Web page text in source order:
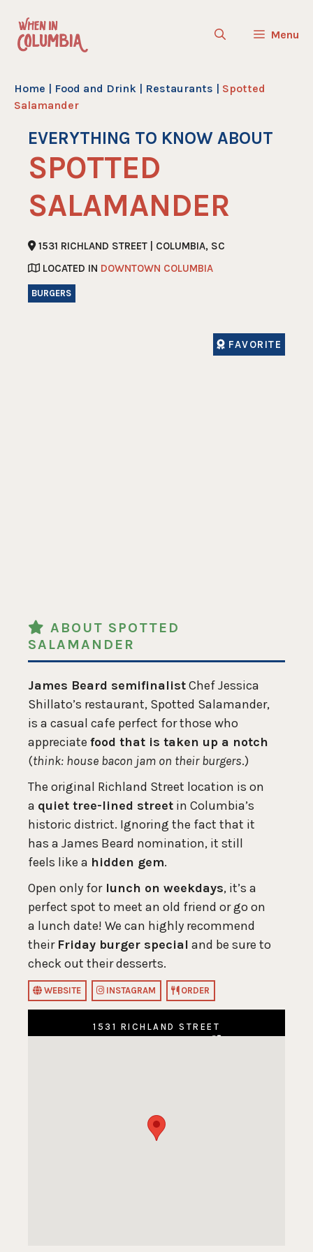
content
Menu
Home | Food and Drink | Restaurants | Spotted
Salamander
EVERYTHING TO KNOW ABOUT
SPOTTED
SALAMANDER
1531 RICHLAND STREET | COLUMBIA, SC
LOCATED IN DOWNTOWN COLUMBIA
BURGERS
FAVORITE
ABOUT SPOTTED
SALAMANDER
James Beard semifinalistChef Jessica
Shillato’s restaurant, Spotted Salamander,
is a casual cafe perfect for those who
appreciate food that is taken up a notch
(think: house bacon jam on their burgers.)
The original Richland Street location is on
a quiet tree-lined street in Columbia’s
historic district. Ignoring the fact that it
has a James Beard nomination, it still
feels like a hidden gem.
Open only forlunch on weekdays, it’s a
perfect spot to meet an old friend or go on
a lunch date! We can highly recommend
their Friday burger special and be sure to
check out their desserts.
WEBSITE INSTAGRAM ORDER
1531 RICHLAND STREET